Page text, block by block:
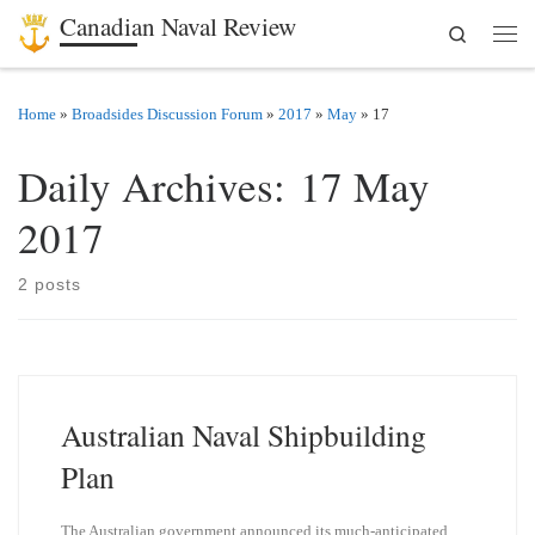
Skip to content
Canadian Naval Review
Search
Home » Broadsides Discussion Forum » 2017 » May » 17
Daily Archives: 17 May
2017
2 posts
Australian Naval Shipbuilding
Plan
The Australian government announced its much-anticipated